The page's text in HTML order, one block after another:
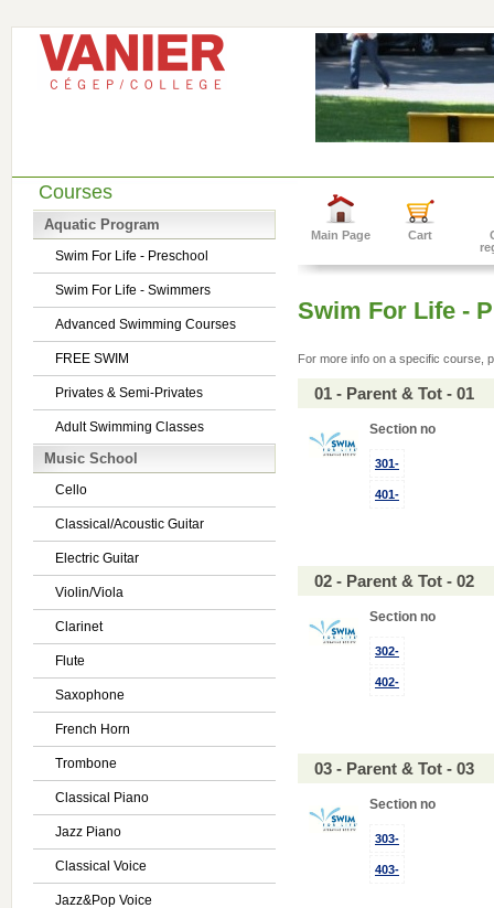
Courses
Aquatic Program
Swim For Life - Preschool
Swim For Life - Swimmers
Advanced Swimming Courses
FREE SWIM
Privates & Semi-Privates
Adult Swimming Classes
Music School
Cello
Classical/Acoustic Guitar
Electric Guitar
Violin/Viola
Clarinet
Flute
Saxophone
French Horn
Trombone
Classical Piano
Jazz Piano
Classical Voice
Jazz&Pop Voice
Main Page Cart
Swim For Life -
For more info on a specific course,
01 - Parent & Tot - 01
Section no
301-
401-
02 - Parent & Tot - 02
Section no
302-
402-
03 - Parent & Tot - 03
Section no
303-
403-